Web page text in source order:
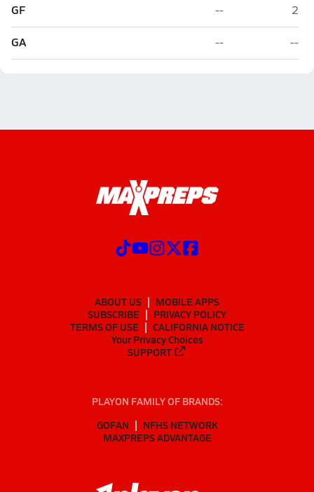
GF -- 2
GA -- --
ABOUT US
MOBILE APPS
SUBSCRIBE
PRIVACY POLICY
TERMS OF USE
CALIFORNIA NOTICE
Your Privacy Choices
SUPPORT
PLAYON FAMILY OF BRANDS:
GOFAN
NFHS NETWORK
MAXPREPS ADVANTAGE